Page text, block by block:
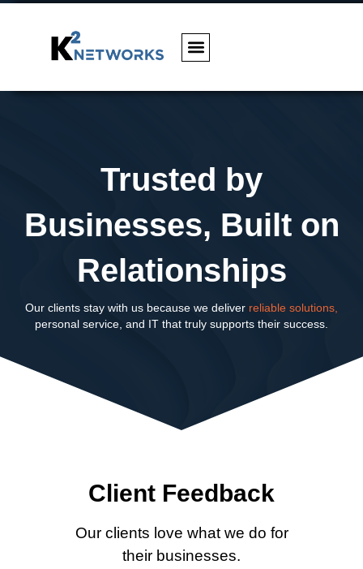
Trusted by
Businesses, Built on
Relationships
Our clients stay with us because we deliver reliable solutions,
personal service, and IT that truly supports their success.
Client Feedback
Our clients love what we do for
their businesses.